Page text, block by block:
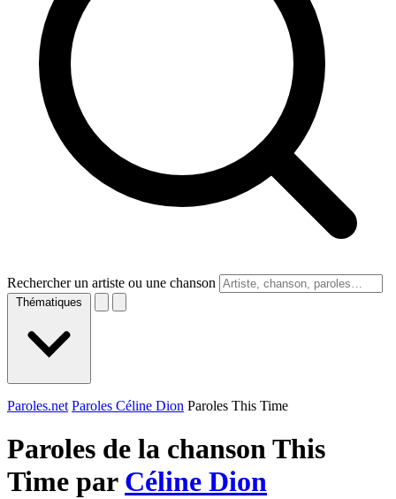
Rechercher un artiste ou une chanson
Thématiques
Paroles.net Paroles Céline Dion Paroles This Time
Paroles de la chanson This
Time par Céline Dion